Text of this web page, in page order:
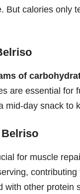
But calories only
of
are essential for
mid-day snack to
for muscle
with other protein